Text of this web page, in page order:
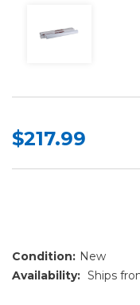
$217.99
Condition: New
Availability: Ships